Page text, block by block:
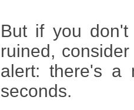
But if you
ruined,
alert: there's a
seconds.